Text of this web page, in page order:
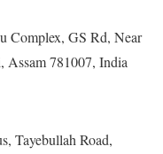
Complex, GS Rd, Near
Assam 781007, India
Tayebullah Road,